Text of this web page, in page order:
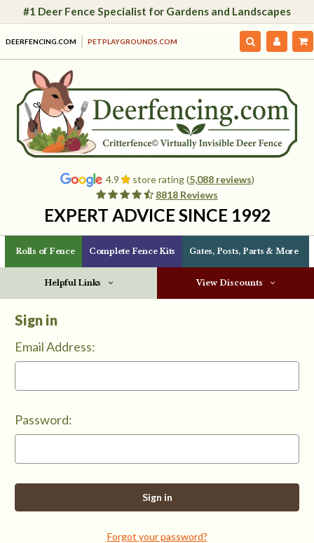
#1 Deer Fence Specialist for Gardens and Landscapes
DEERFENCING.COM PETPLAYGROUNDS.COM
4.9 store rating (5,088 reviews)
8818 Reviews
EXPERT ADVICE SINCE 1992
Rolls of Fence Complete Fence Kits Gates, Posts, Parts & More
Helpful Links View Discounts
Sign in
Email Address:
Password:
Forgot your password?